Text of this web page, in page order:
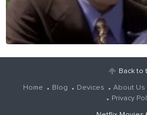
Back to
Home Blog Devices About Us
Privacy